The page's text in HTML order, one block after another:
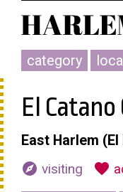
category
El
East Harlem
explore visiting favorite